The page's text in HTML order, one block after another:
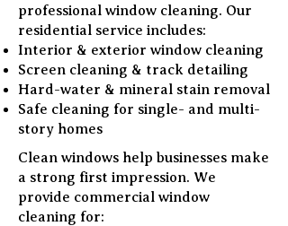
professional window cleaning. Our
residential service includes:
Interior & exterior window cleaning
Screen cleaning & track detailing
Hard-water & mineral stain removal
Safe cleaning for single- and multi-
story homes
Clean windows help businesses make
a strong first impression. We
provide commercial window
cleaning for: